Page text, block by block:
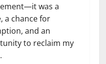
was a
a chance for
and an
to reclaim my